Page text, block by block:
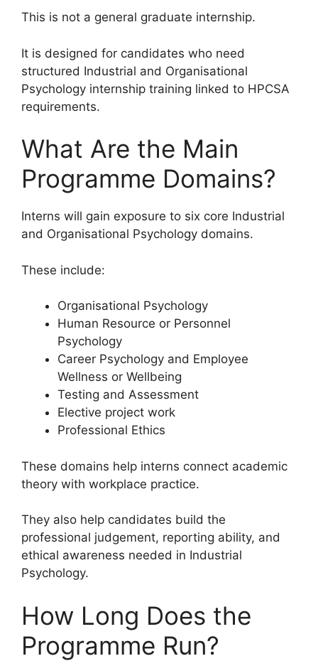
This is not a general graduate internship.
It is designed for candidates who need
structured Industrial and Organisational
Psychology internship training linked to HPCSA
requirements.
What Are the Main
Programme Domains?
Interns will gain exposure to six core Industrial
and Organisational Psychology domains.
These include:
Organisational Psychology
Human Resource or Personnel
Psychology
Career Psychology and Employee
Wellness or Wellbeing
Testing and Assessment
Elective project work
Professional Ethics
These domains help interns connect academic
theory with workplace practice.
They also help candidates build the
professional judgement, reporting ability, and
ethical awareness needed in Industrial
Psychology.
How Long Does the
Programme Run?